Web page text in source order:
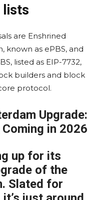
lists
are Enshrined
known as ePBS, and
listed as EIP-7732,
builders and block
protocol.
Upgrade:
in 2026
up for its
of the
Slated for